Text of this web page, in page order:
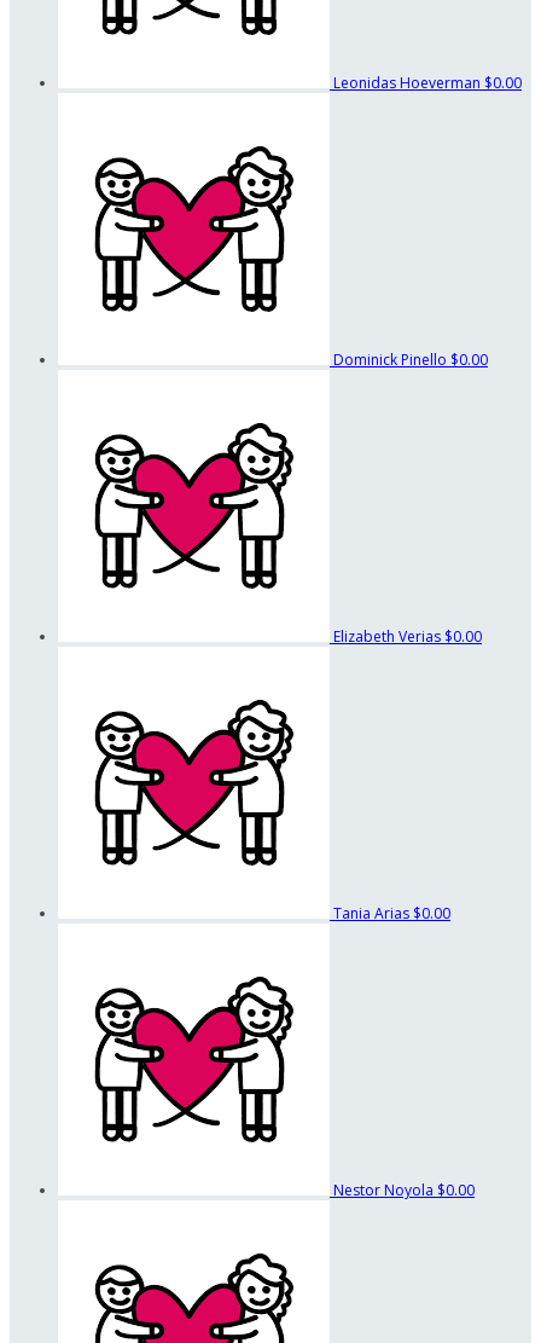
Leonidas Hoeverman $0.00
Dominick Pinello $0.00
Elizabeth Verias $0.00
Tania Arias $0.00
Nestor Noyola $0.00